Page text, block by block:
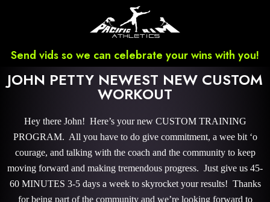
Send vids so we can celebrate your wins with you!
JOHN PETTY NEWEST NEW CUSTOM
WORKOUT
Hey there John! Here’s your new CUSTOM TRAINING
PROGRAM. All you have to do give commitment, a wee bit ‘o
courage, and talking with the coach and the community to keep
moving forward and making tremendous progress. Just give us 45-
60 MINUTES 3-5 days a week to skyrocket your results! Thanks
for being part of the community and we’re looking forward to